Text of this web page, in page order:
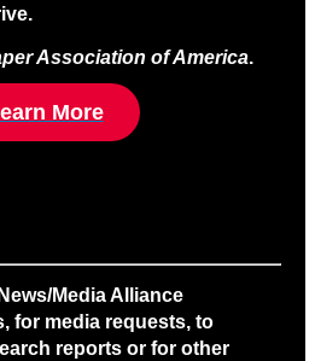
Association of America.
More
Media Alliance
for media requests, to
reports or for other